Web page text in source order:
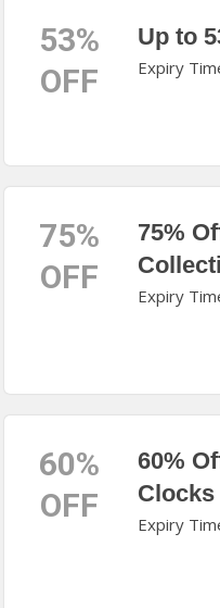
53%
OFF
Up to
Expiry
75%
OFF
75%
Expiry
60%
OFF
60%
Clocks
Expiry